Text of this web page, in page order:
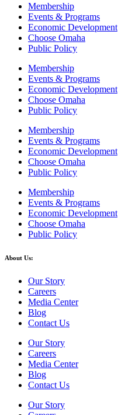
Membership
Events & Programs
Economic Development
Choose Omaha
Public Policy
Membership
Events & Programs
Economic Development
Choose Omaha
Public Policy
Membership
Events & Programs
Economic Development
Choose Omaha
Public Policy
Membership
Events & Programs
Economic Development
Choose Omaha
Public Policy
About Us:
Our Story
Careers
Media Center
Blog
Contact Us
Our Story
Careers
Media Center
Blog
Contact Us
Our Story